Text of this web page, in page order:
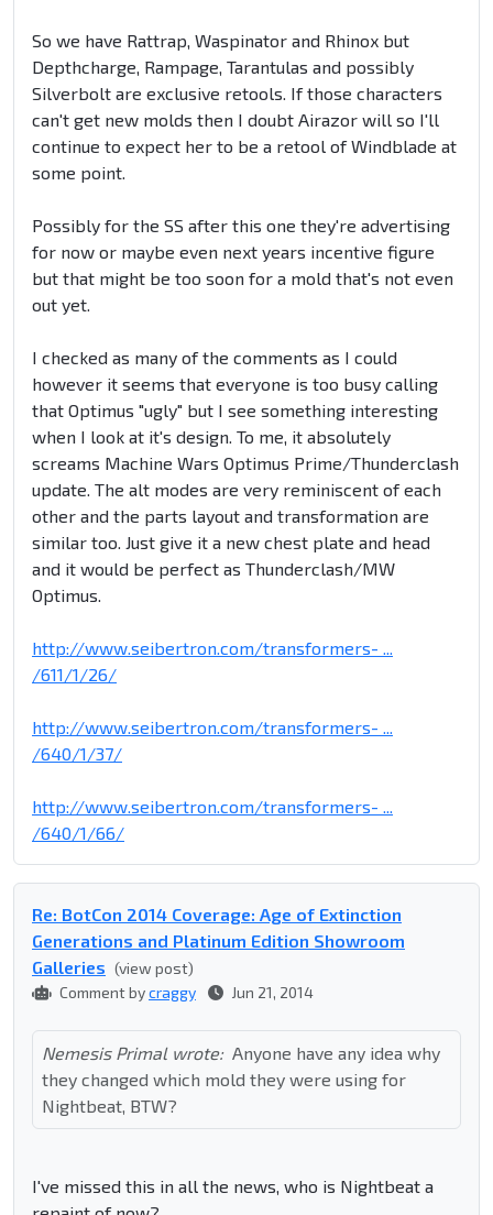
So we have Rattrap, Waspinator and Rhinox but
Depthcharge, Rampage, Tarantulas and possibly
Silverbolt are exclusive retools. If those characters
can't get new molds then I doubt Airazor will so I'll
continue to expect her to be a retool of Windblade at
some point.
Possibly for the SS after this one they're advertising
for now or maybe even next years incentive figure
but that might be too soon for a mold that's not even
out yet.
I checked as many of the comments as I could
however it seems that everyone is too busy calling
that Optimus "ugly" but I see something interesting
when I look at it's design. To me, it absolutely
screams Machine Wars Optimus Prime/Thunderclash
update. The alt modes are very reminiscent of each
other and the parts layout and transformation are
similar too. Just give it a new chest plate and head
and it would be perfect as Thunderclash/MW
Optimus.
http://www.seibertron.com/transformers- ...
/611/1/26/
http://www.seibertron.com/transformers- ...
/640/1/37/
http://www.seibertron.com/transformers- ...
/640/1/66/
Re: BotCon 2014 Coverage: Age of Extinction
Generations and Platinum Edition Showroom
Galleries (view post)
Comment bycraggy Jun 21, 2014
Nemesis Primal wrote: Anyone have any idea why
they changed which mold they were using for
Nightbeat, BTW?
I've missed this in all the news, who is Nightbeat a